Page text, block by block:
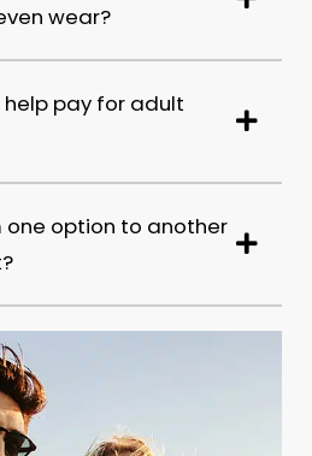
wear?
help pay for adult
one option to another